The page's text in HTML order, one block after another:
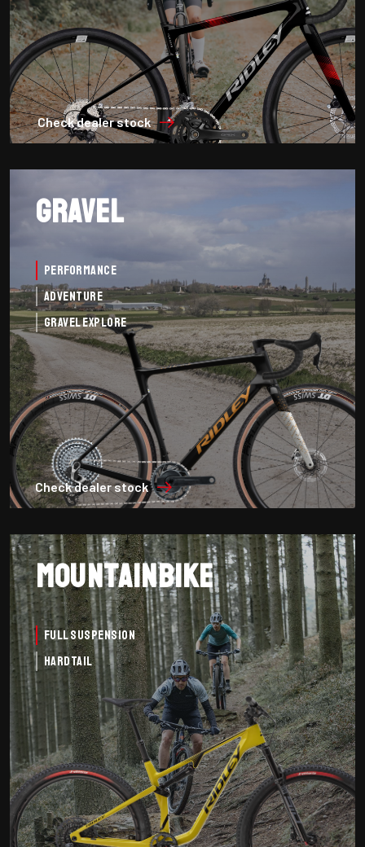
Check dealer stock
Performance
Adventure
Gravel Explore
Gravel
Check dealer stock
Full Suspension
Hardtail
Mountainbike